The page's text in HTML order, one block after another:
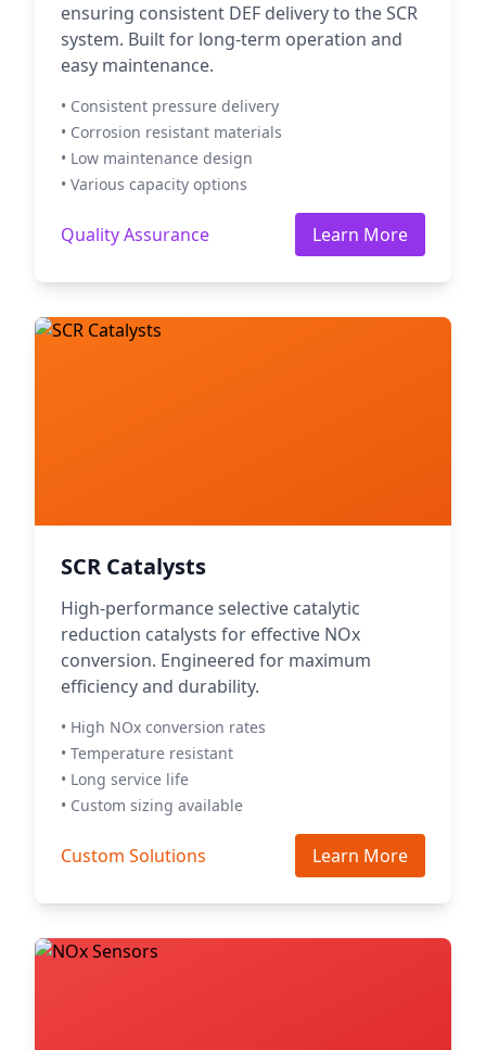
ensuring consistent DEF delivery to the SCR
system. Built for long-term operation and
easy maintenance.
• Consistent pressure delivery
• Corrosion resistant materials
• Low maintenance design
• Various capacity options
Quality Assurance Learn More
SCR Catalysts
High-performance selective catalytic
reduction catalysts for effective NOx
conversion. Engineered for maximum
efficiency and durability.
• High NOx conversion rates
• Temperature resistant
• Long service life
• Custom sizing available
Custom Solutions Learn More